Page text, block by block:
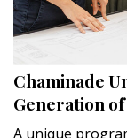
Chaminade
Generation
A unique